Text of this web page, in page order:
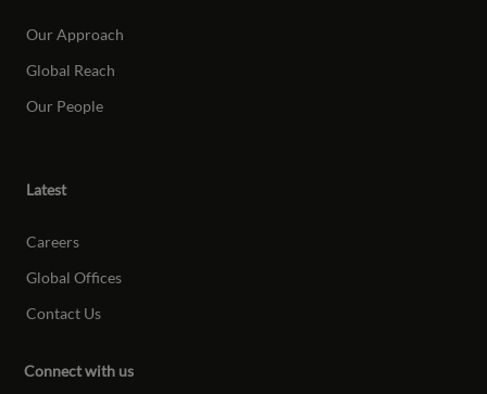
Our Approach
Global Reach
Our People
Latest
Careers
Global Offices
Contact Us
Connect with us